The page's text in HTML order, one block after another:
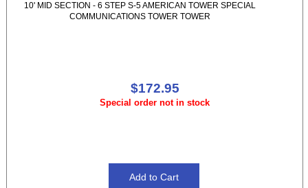
10' MID SECTION - 6 STEP S-5 AMERICAN TOWER SPECIAL
COMMUNICATIONS TOWER TOWER
$172.95
Special order not in stock